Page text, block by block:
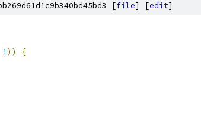
[file] [edit]
1))
{